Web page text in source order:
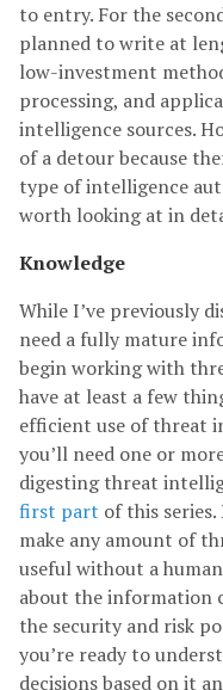
to entry. For the
planned to write at
low-investment
processing, and
intelligence sources.
of a detour because
type of intelligence
worth looking at in
Knowledge
While I’ve previously
need a fully mature
begin working with
have at least a few
efficient use of threat
you’ll need one or
digesting threat
first part of this
make any amount of
useful without a
about the information
the security and risk
you’re ready to
decisions based on it